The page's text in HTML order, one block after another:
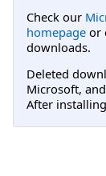
Check our
homepage or
downloads.
Deleted
Microsoft,
After